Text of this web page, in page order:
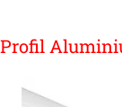
Profil